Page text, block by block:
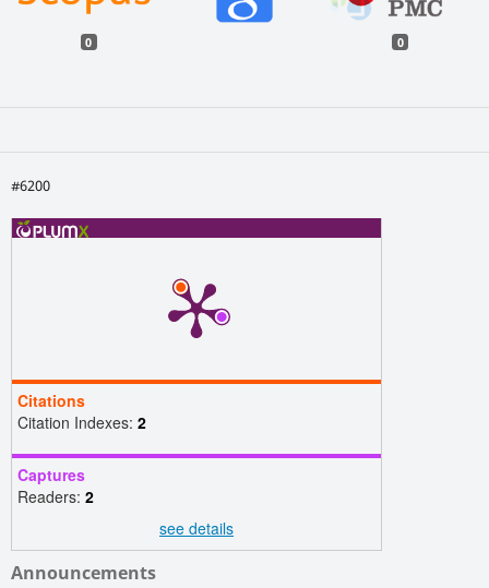
0 0
#6200
Citations
Citation Indexes: 2
Captures
Readers: 2
see details
Announcements